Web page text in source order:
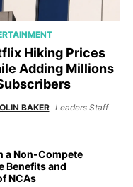
Hiking Prices
Adding Millions
BAKER Leaders Staff
a Non-Compete
Benefits and
NCAs